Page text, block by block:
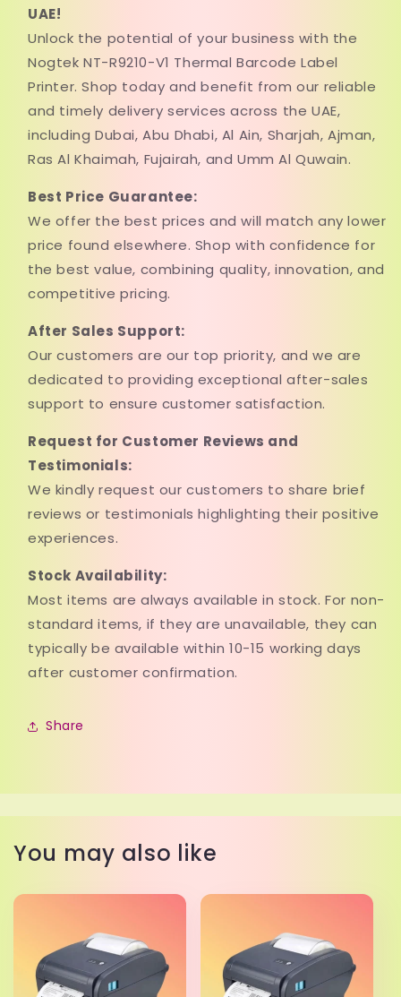
UAE!
Unlock the potential of your business with the
Nogtek NT-R9210-V1 Thermal Barcode Label
Printer. Shop today and benefit from our reliable
and timely delivery services across the UAE,
including Dubai, Abu Dhabi, Al Ain, Sharjah, Ajman,
Ras Al Khaimah, Fujairah, and Umm Al Quwain.
Best Price Guarantee:
We offer the best prices and will match any lower
price found elsewhere. Shop with confidence for
the best value, combining quality, innovation, and
competitive pricing.
After Sales Support:
Our customers are our top priority, and we are
dedicated to providing exceptional after-sales
support to ensure customer satisfaction.
Request for Customer Reviews and
Testimonials:
We kindly request our customers to share brief
reviews or testimonials highlighting their positive
experiences.
Stock Availability:
Most items are always available in stock. For non-
standard items, if they are unavailable, they can
typically be available within 10-15 working days
after customer confirmation.
Share
You may also like